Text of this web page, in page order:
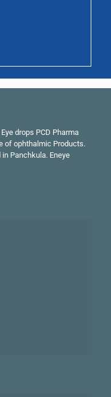
drops PCD Pharma
of ophthalmic Products.
Panchkula. Eneye